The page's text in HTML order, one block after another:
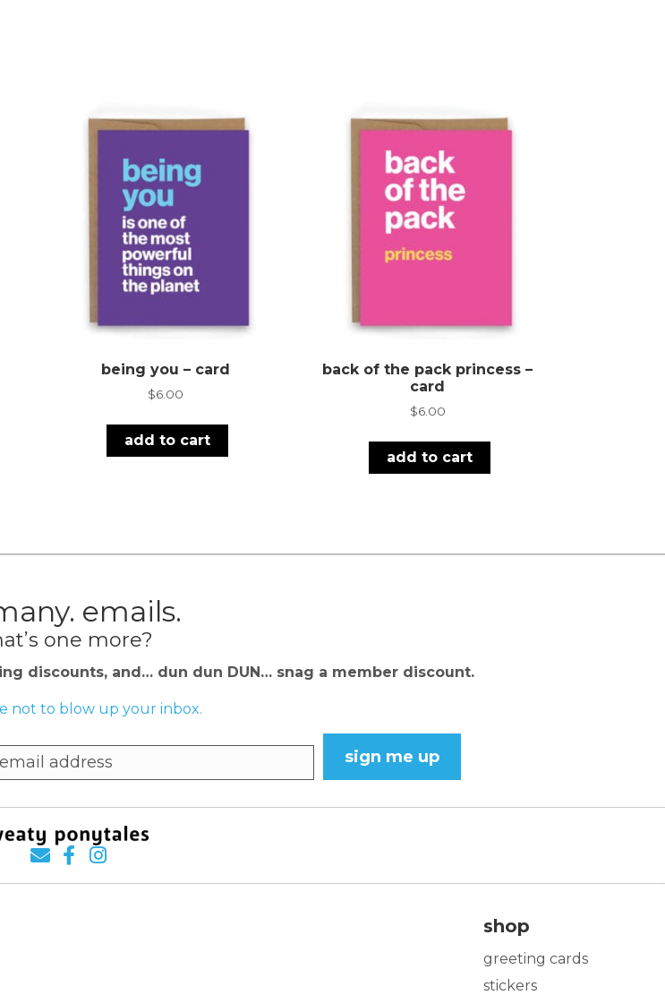
being you – card
$6.00
add to cart
back of the pack princess –
card
$6.00
add to cart
emails.
one more?
discounts, and… dun dun DUN… snag a member discount.
not to blow up your inbox.
sign me up
shop
greeting cards
stickers